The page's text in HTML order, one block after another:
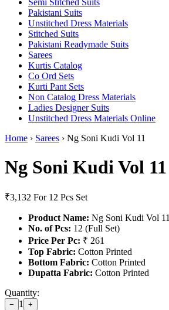
Semi Stitched Suits
Pakistani Suits
Unstitched Dress Materials
Stitched Suits
Pakistani Readymade Suits
Sarees
Kurtis Catalog
Co Ord Sets
Kurti Pant Sets
Non Catalog Dress Materials
Ladies Designer Suits
Unstitched Dress Materials Online
Home › Sarees › Ng Soni Kudi Vol 11
Ng Soni Kudi Vol 11
₹3,132 For 12 Pcs Set
Product Name: Ng Soni Kudi Vol 11
No. of Pcs: 12 (Full Set)
Price Per Pc: ₹ 261
Top Fabric: Cotton Printed
Bottom Fabric: Cotton Printed
Dupatta Fabric: Cotton Printed
Quantity:
− 1 +